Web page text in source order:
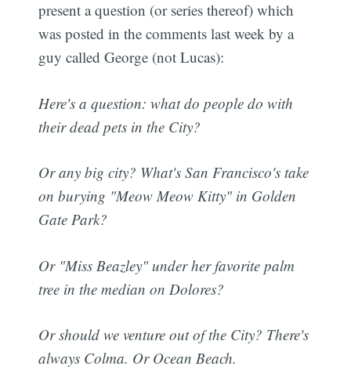
present a question (or series thereof) which
was posted in the comments last week by a
guy called George (not Lucas):
Here's a question: what do people do with
their dead pets in the City?
Or any big city? What's San Francisco's take
on burying "Meow Meow Kitty" in Golden
Gate Park?
Or "Miss Beazley" under her favorite palm
tree in the median on Dolores?
Or should we venture out of the City? There's
always Colma. Or Ocean Beach.